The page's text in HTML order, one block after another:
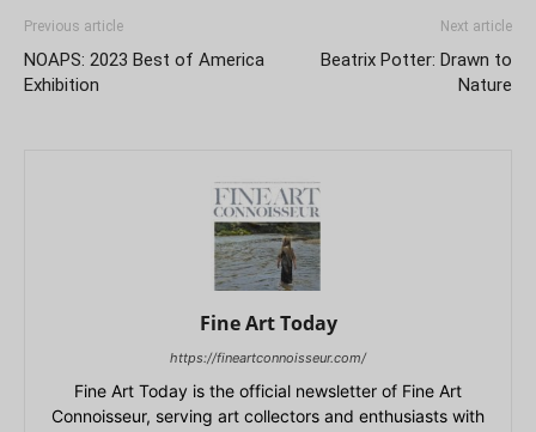
Previous article
NOAPS: 2023 Best of America
Exhibition
Next article
Beatrix Potter: Drawn to
Nature
Fine Art Today
https://fineartconnoisseur.com/
Fine Art Today is the official newsletter of Fine Art
Connoisseur, serving art collectors and enthusiasts with